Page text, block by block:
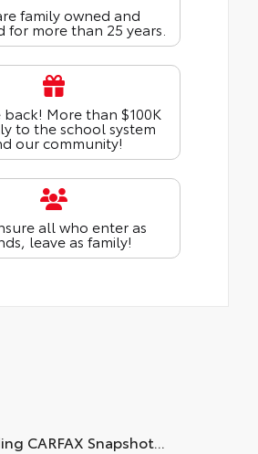
family owned and
for more than 25 years.
back! More than $100K
to the school system
our community!
all who enter as
leave as family!
CARFAX Snapshot...